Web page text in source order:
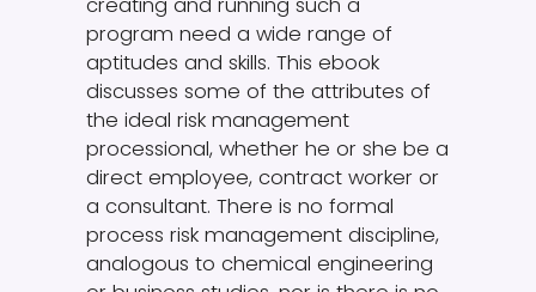
creating and running such a
program need a wide range of
aptitudes and skills. This ebook
discusses some of the attributes of
the ideal risk management
processional, whether he or she be a
direct employee, contract worker or
a consultant. There is no formal
process risk management discipline,
analogous to chemical engineering